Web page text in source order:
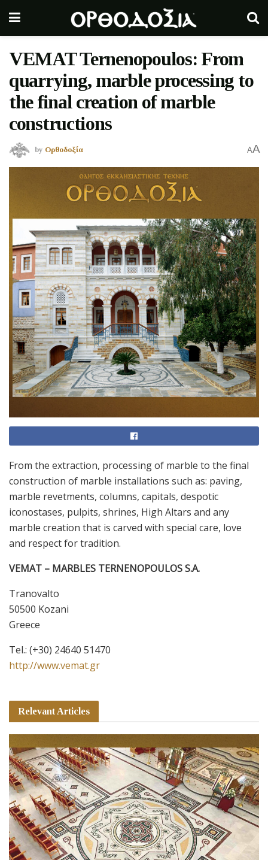
VEMAT Ternenopoulos: From
quarrying, marble processing to
the final creation of marble
constructions
by Ορθοδοξία AA
From the extraction, processing of marble to the final
construction of marble installations such as: paving,
marble revetments, columns, capitals, despotic
iconostases, pulpits, shrines, High Altars and any
marble creation that is carved with special care, love
and respect for tradition.
VEMAT – MARBLES TERNENOPOULOS S.A.
Tranovalto
50500 Kozani
Greece
Τel.: (+30) 24640 51470
http://www.vemat.gr
Relevant Articles